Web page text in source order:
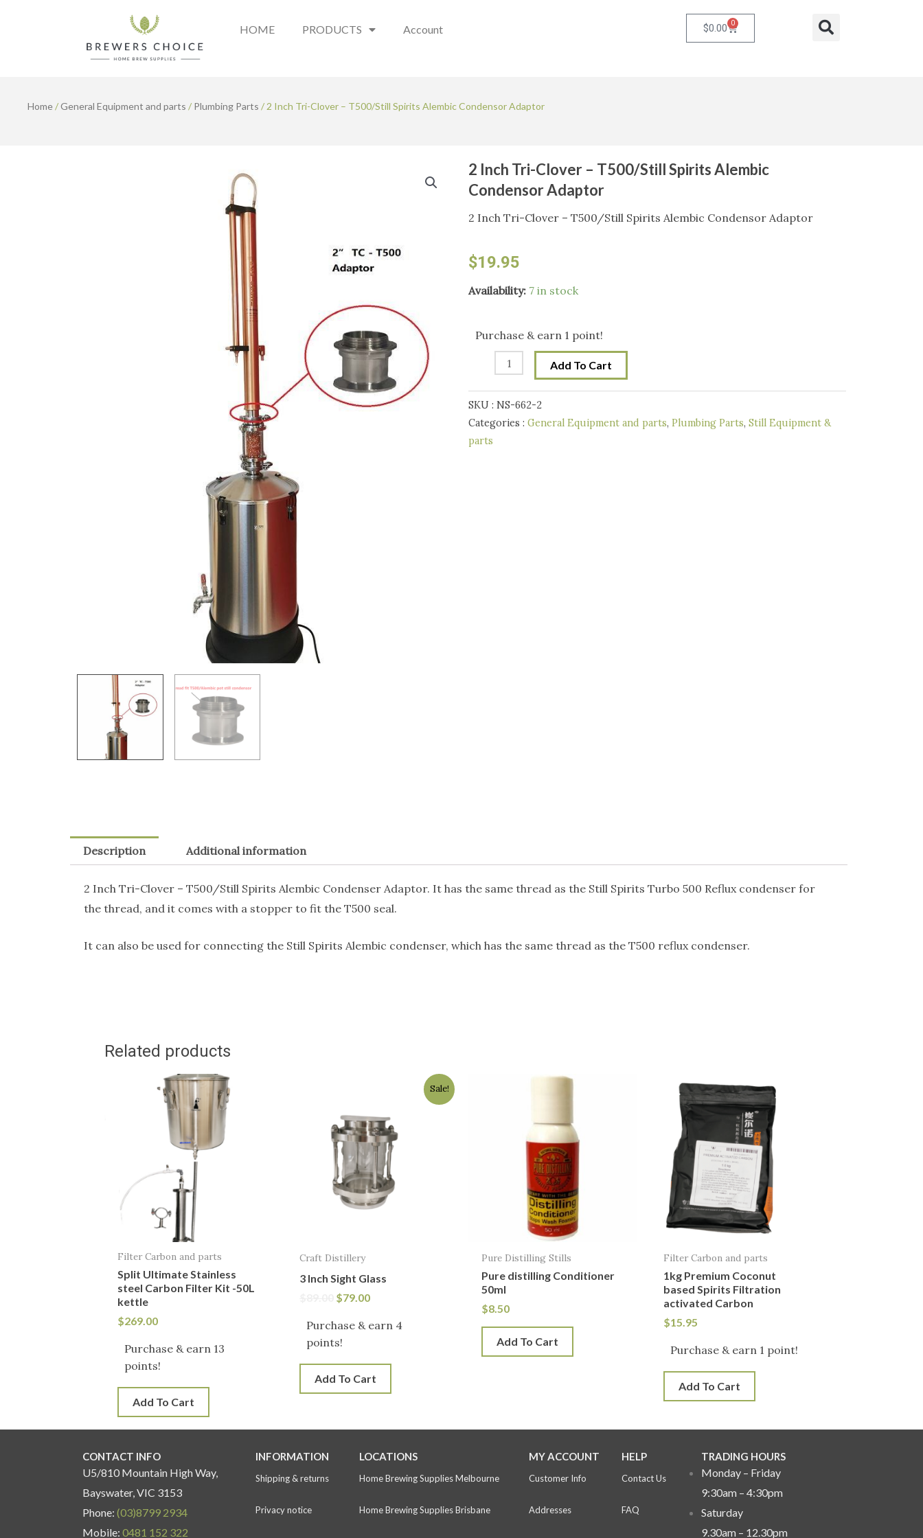
HOME PRODUCTS Account $0.00 0 Cart Search
Home/General Equipment and parts / Plumbing Parts / 2 Inch Tri-Clover – T500/Still Spirits Alembic Condensor Adaptor
2 Inch Tri-Clover – T500/Still Spirits Alembic
Condensor Adaptor
2 Inch Tri-Clover – T500/Still Spirits Alembic Condensor Adaptor
$19.95
Availability: 7 in stock
Purchase & earn 1 point!
2
Tri-
Clover
T500/Still
Spirits
Alembic
Condensor
Add To Cart
SKU : NS-662-2
Categories : General Equipment and parts, Plumbing Parts, Still Equipment &
parts
Description Additional information
2 Inch Tri-Clover – T500/Still Spirits Alembic Condenser Adaptor. It has the same thread as the Still Spirits Turbo 500 Reflux condenser for
the thread, and it comes with a stopper to fit the T500 seal.
It can also be used for connecting the Still Spirits Alembic condenser, which has the same thread as the T500 reflux condenser.
Related products
Filter Carbon and parts
Split Ultimate Stainless
steel Carbon Filter Kit -50L
kettle
$269.00
Purchase & earn 13
points!
Add To Cart
Sale!
Craft Distillery
3 Inch Sight Glass
$89.00.
$79.00
$79.00.
Purchase & earn 4
points!
Add To Cart
Pure Distilling Stills
Pure distilling Conditioner
50ml
$8.50
Add To Cart
Filter Carbon and parts
1kg Premium Coconut
based Spirits Filtration
activated Carbon
$15.95
Purchase & earn 1 point!
Add To Cart
CONTACT INFO
U5/810 Mountain High Way,
Bayswater, VIC 3153
Phone: (03)8799 2934
Mobile: 0481 152 322
INFORMATION
Shipping & returns
Privacy notice
LOCATIONS
Home Brewing Supplies Melbourne
Home Brewing Supplies Brisbane
MY ACCOUNT
Customer Info
Addresses
HELP
Contact Us
FAQ
TRADING HOURS
Monday – Friday
9:30am – 4:30pm
Saturday
9.30am – 12.30pm